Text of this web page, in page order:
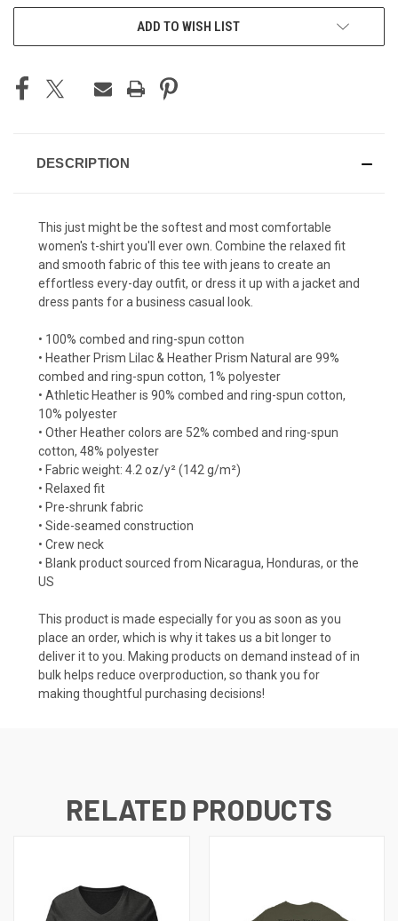
ADD TO WISH LIST
DESCRIPTION
This just might be the softest and most comfortable
women's t-shirt you'll ever own. Combine the relaxed fit
and smooth fabric of this tee with jeans to create an
effortless every-day outfit, or dress it up with a jacket and
dress pants for a business casual look.
• 100% combed and ring-spun cotton
• Heather Prism Lilac & Heather Prism Natural are 99%
combed and ring-spun cotton, 1% polyester
• Athletic Heather is 90% combed and ring-spun cotton,
10% polyester
• Other Heather colors are 52% combed and ring-spun
cotton, 48% polyester
• Fabric weight: 4.2 oz/y² (142 g/m²)
• Relaxed fit
• Pre-shrunk fabric
• Side-seamed construction
• Crew neck
• Blank product sourced from Nicaragua, Honduras, or the
US
This product is made especially for you as soon as you
place an order, which is why it takes us a bit longer to
deliver it to you. Making products on demand instead of in
bulk helps reduce overproduction, so thank you for
making thoughtful purchasing decisions!
RELATED PRODUCTS